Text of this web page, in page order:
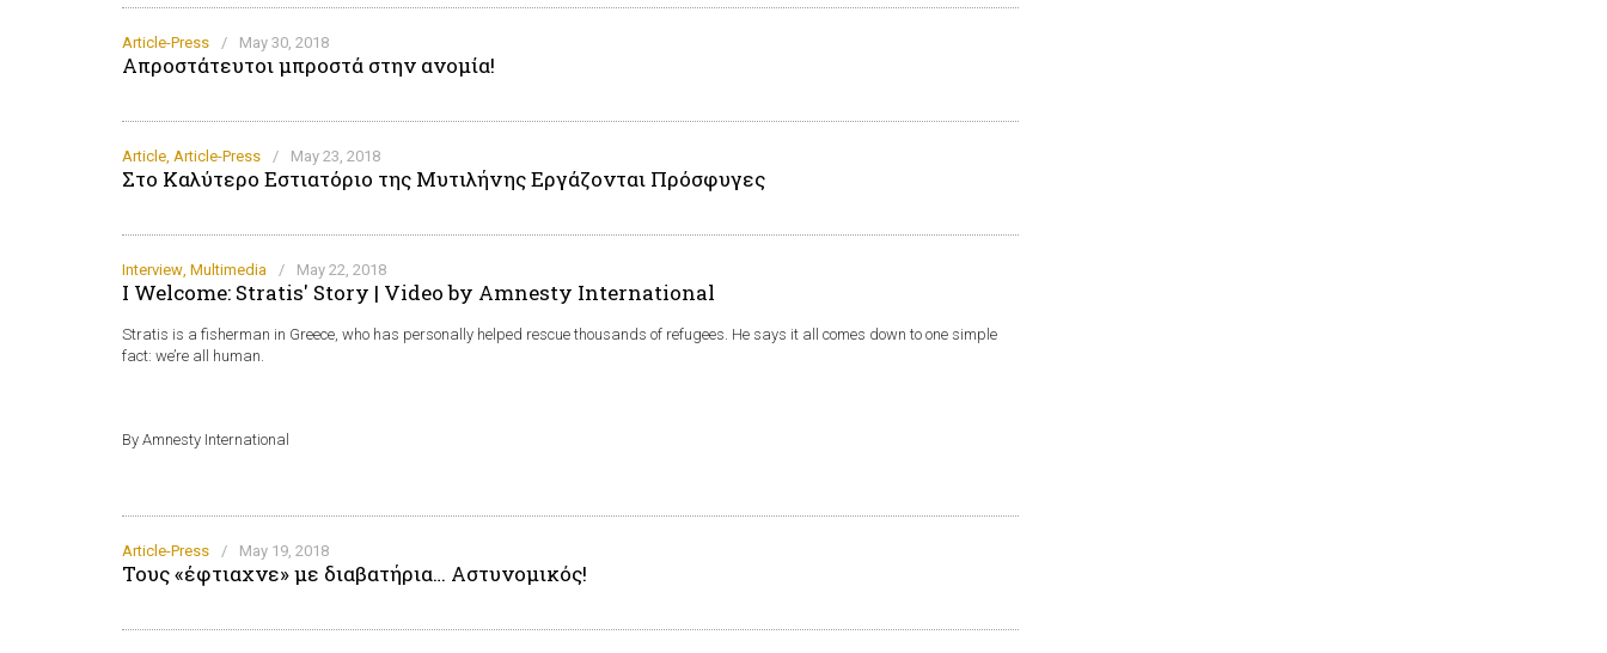
Article-Press / May 30, 2018
Απροστάτευτοι μπροστά στην ανομία!
Article Article-Press / May 23, 2018
Στο Καλύτερο Εστιατόριο της Μυτιλήνης Εργάζονται Πρόσφυγες
Interview Multimedia / May 22, 2018
I Welcome: Stratis' Story | Video by Amnesty International
Stratis is a fisherman in Greece, who has personally helped rescue thousands of refugees. He says it all comes down to one simple
fact: we’re all human.
By Amnesty International
Article-Press / May 19, 2018
Τους «έφτιαχνε» με διαβατήρια… Αστυνομικός!